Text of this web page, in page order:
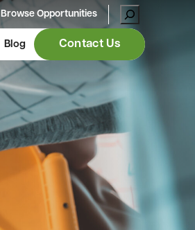
Browse Opportunities
Blog Contact Us